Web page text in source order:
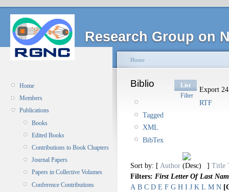
Research Group on
Home
Members
Publications
Books
Edited Books
Contributions to Book Chapters
Journal Papers
Papers in Collective Volumes
Conference Contributions
Home
Biblio
List
Filter
Export
RTF
Tagged
XML
BibTex
Sort by: [ Author ] Title
Filters: First Letter Of Last
A B C D E F G H I J K L M N